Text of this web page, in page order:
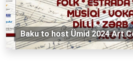
Baku to host Ümid 2024 Art